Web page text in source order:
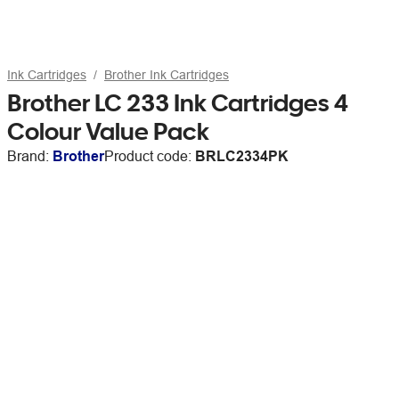
Ink Cartridges Brother Ink Cartridges
Brother LC 233 Ink Cartridges 4
Colour Value Pack
Brand: BrotherProduct code: BRLC2334PK